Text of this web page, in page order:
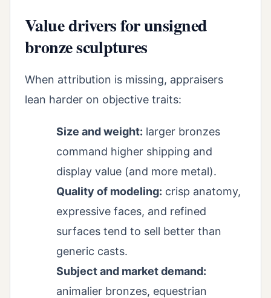
Value drivers for unsigned
bronze sculptures
When attribution is missing, appraisers
lean harder on objective traits:
Size and weight: larger bronzes
command higher shipping and
display value (and more metal).
Quality of modeling: crisp anatomy,
expressive faces, and refined
surfaces tend to sell better than
generic casts.
Subject and market demand:
animalier bronzes, equestrian